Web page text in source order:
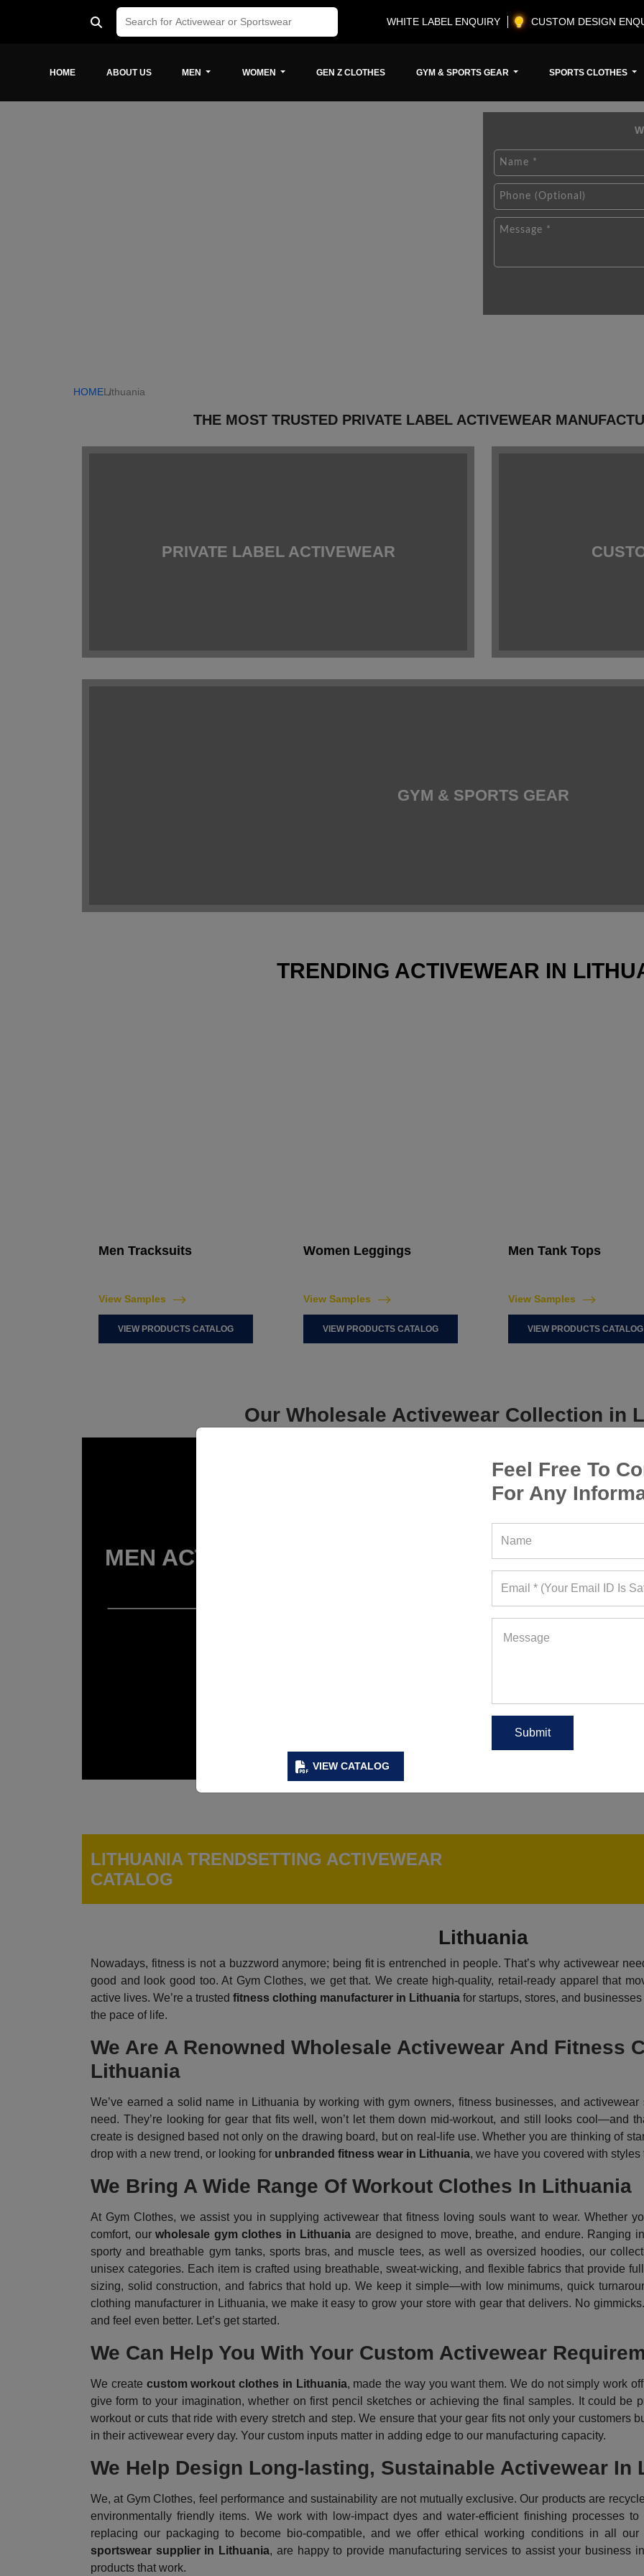
VIEW CATALOG
Feel Free To
For Any
WHITE LABEL ENQUIRY CUSTOM DESIGN
HOME ABOUT US MEN WOMEN GEN Z CLOTHES GYM & SPORTS GEAR SPORTS CLOTHES
HOMELithuania
THE MOST TRUSTED PRIVATE LABEL ACTIVEWEAR
PRIVATE LABEL ACTIVEWEAR
GYM & SPORTS GEAR
TRENDING ACTIVEWEAR IN
Men Tracksuits
View Samples
VIEW PRODUCTS CATALOG
Women Leggings
View Samples
VIEW PRODUCTS CATALOG
Men Tank Tops
View Samples
VIEW PRODUCTS CATALOG
Our Wholesale Activewear Collection in
MEN ACTIVEWEAR WOMEN ACTIVEWEAR
LITHUANIA TRENDSETTING ACTIVEWEAR
CATALOG
Lithuania
Nowadays, fitness is not a buzzword anymore; being fit is entrenched in people. That’s why activewear
good and look good too. At Gym Clothes, we get that. We create high-quality, retail-ready apparel that
active lives. We’re a trusted fitness clothing manufacturer in Lithuania for startups, stores, and
the pace of life.
We Are A Renowned Wholesale Activewear And Fitness
Lithuania
We’ve earned a solid name in Lithuania by working with gym owners, fitness businesses, and
need. They’re looking for gear that fits well, won’t let them down mid-workout, and still looks cool—and
create is designed based not only on the drawing board, but on real-life use. Whether you are thinking of
drop with a new trend, or looking for unbranded fitness wear in Lithuania, we have you covered with
We Bring A Wide Range Of Workout Clothes In Lithuania
At Gym Clothes, we assist you in supplying activewear that fitness loving souls want to wear. Whether
comfort, ourwholesale gym clothes in Lithuania are designed to move, breathe, and endure. Ranging
sporty and breathable gym tanks, sports bras, and muscle tees, as well as oversized hoodies, our
unisex categories. Each item is crafted using breathable, sweat-wicking, and flexible fabrics that provide
sizing, solid construction, and fabrics that hold up. We keep it simple—with low minimums, quick
clothing manufacturer in Lithuania, we make it easy to grow your store with gear that delivers. No
and feel even better. Let’s get started.
We Can Help You With Your Custom Activewear
We create custom workout clothes in Lithuania, made the way you want them. We do not simply work
give form to your imagination, whether on first pencil sketches or achieving the final samples. It could be
workout or cuts that ride with every stretch and step. We ensure that your gear fits not only your customers
in their activewear every day. Your custom inputs matter in adding edge to our manufacturing capacity.
We Help Design Long-lasting, Sustainable Activewear In
We, at Gym Clothes, feel performance and sustainability are not mutually exclusive. Our products are
environmentally friendly items. We work with low-impact dyes and water-efficient finishing processes
replacing our packaging to become bio-compatible, and we offer ethical working conditions in all
sportswear supplier in Lithuania, are happy to provide manufacturing services to assist your business
products that work.